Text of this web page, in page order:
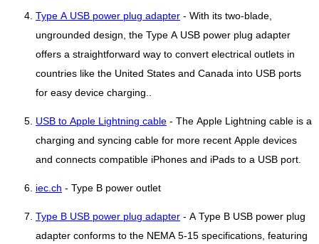
Type A USB power plug adapter - With its two-blade,
ungrounded design, the Type A USB power plug adapter
offers a straightforward way to convert electrical outlets in
countries like the United States and Canada into USB ports
for easy device charging..
USB to Apple Lightning cable - The Apple Lightning cable is a
charging and syncing cable for more recent Apple devices
and connects compatible iPhones and iPads to a USB port.
iec.ch - Type B power outlet
Type B USB power plug adapter - A Type B USB power plug
adapter conforms to the NEMA 5-15 specifications, featuring